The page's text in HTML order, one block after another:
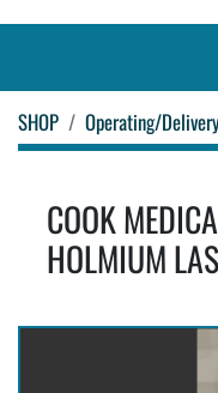
SHOP Operating/
COOK
HOLMIUM